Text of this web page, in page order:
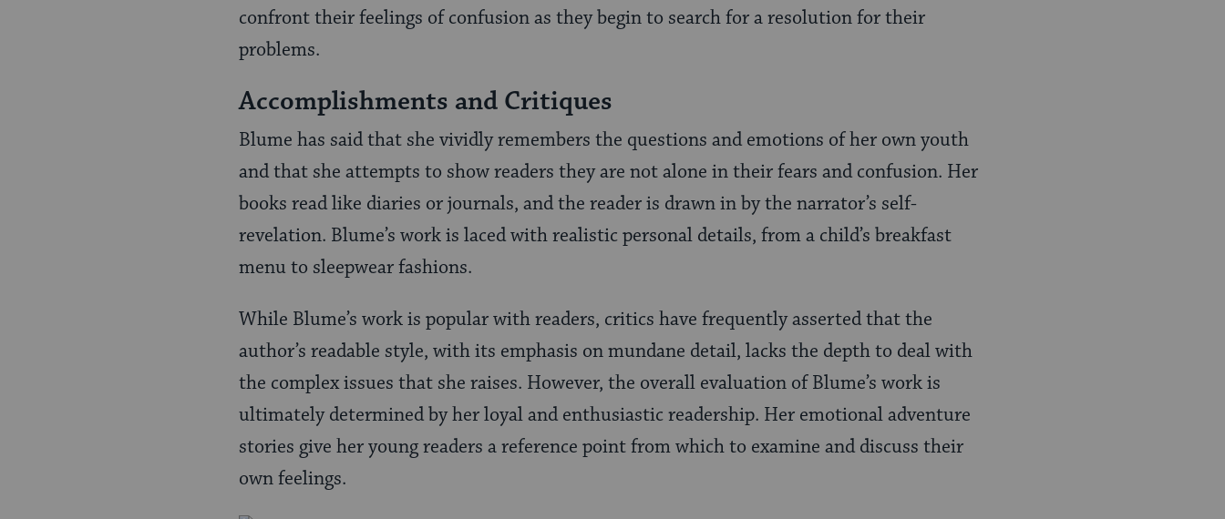
confront their feelings of confusion as they begin to search for a resolution for their
problems.
Accomplishments and Critiques
Blume has said that she vividly remembers the questions and emotions of her own youth
and that she attempts to show readers they are not alone in their fears and confusion. Her
books read like diaries or journals, and the reader is drawn in by the narrator’s self-
revelation. Blume’s work is laced with realistic personal details, from a child’s breakfast
menu to sleepwear fashions.
While Blume’s work is popular with readers, critics have frequently asserted that the
author’s readable style, with its emphasis on mundane detail, lacks the depth to deal with
the complex issues that she raises. However, the overall evaluation of Blume’s work is
ultimately determined by her loyal and enthusiastic readership. Her emotional adventure
stories give her young readers a reference point from which to examine and discuss their
own feelings.